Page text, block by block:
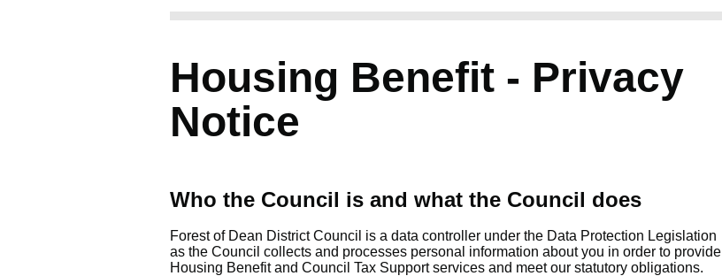
Housing Benefit - Privacy
Notice
Who the Council is and what the Council does
Forest of Dean District Council is a data controller under the Data Protection Legislation
as the Council collects and processes personal information about you in order to provide
Housing Benefit and Council Tax Support services and meet our statutory obligations.